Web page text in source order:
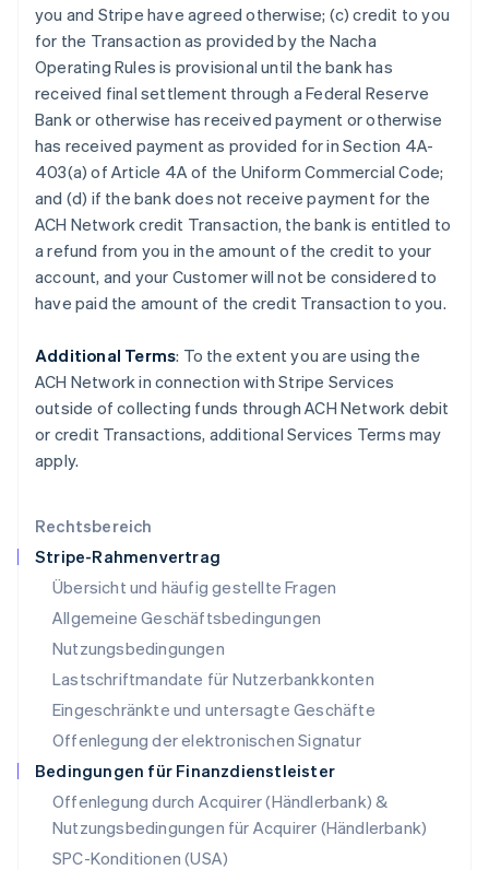
Rechtsbereich
Stripe-Rahmenvertrag
Übersicht und häufig gestellte Fragen
Allgemeine Geschäftsbedingungen
Nutzungsbedingungen
Lastschriftmandate für Nutzerbankkonten
Eingeschränkte und untersagte Geschäfte
Offenlegung der elektronischen Signatur
Bedingungen für Finanzdienstleister
Offenlegung durch Acquirer (Händlerbank) &
Nutzungsbedingungen für Acquirer (Händlerbank)
SPC-Konditionen (USA)
you and Stripe have agreed otherwise; (c) credit to you
for the Transaction as provided by the Nacha
Operating Rules is provisional until the bank has
received final settlement through a Federal Reserve
Bank or otherwise has received payment or otherwise
has received payment as provided for in Section 4A-
403(a) of Article 4A of the Uniform Commercial Code;
and (d) if the bank does not receive payment for the
ACH Network credit Transaction, the bank is entitled to
a refund from you in the amount of the credit to your
account, and your Customerwill not be considered to
have paid the amount of the credit Transaction to you.
Additional Terms: To the extent you are using the
ACH Network in connection with Stripe Services
outside of collecting funds through ACH Network debit
or credit Transactions, additional Services Terms may
apply.
Indien
Irland
English
Italien
ItalianoEnglish
Japan
Kanada
EnglishFrançais
Kroatien
EnglishItaliano
Lettland
Deutsch English
Litauen
English
Luxemburg
Malaysia
Malta
English
Mexiko
EspañolEnglish
Neuseeland
Niederlande
NederlandsEnglish
Norwegen
English
Österreich
DeutschEnglish
Polen
English
Portugal
PortuguêsEnglish